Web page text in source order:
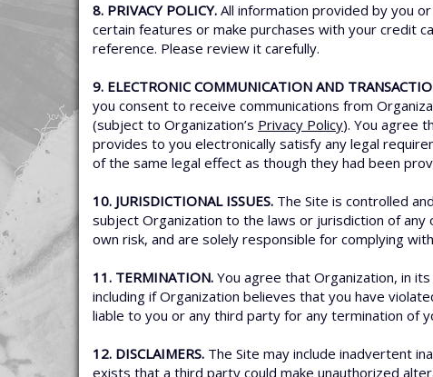
8. PRIVACY POLICY. All information provided by you
certain features or make purchases with your credit
reference. Please review it carefully.
9. ELECTRONIC COMMUNICATION AND
you consent to receive communications from
(subject to Organization’s Privacy Policy). You agree
provides to you electronically satisfy any legal
of the same legal effect as though they had been
10. JURISDICTIONAL ISSUES. The Site is controlled
subject Organization to the laws or jurisdiction of
own risk, and are solely responsible for complying
11. TERMINATION. You agree that Organization, in
including if Organization believes that you have
liable to you or any third party for any termination of
12. DISCLAIMERS. The Site may include inadvertent
exists that a third party could make unauthorized